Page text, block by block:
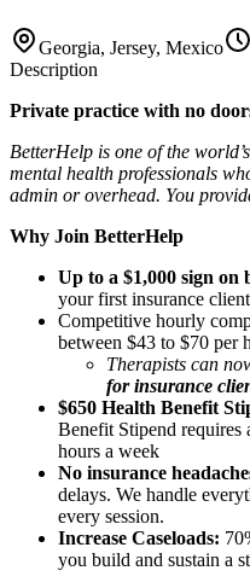
Georgia, Jersey, Mexico
Description
Private practice with no
BetterHelp is one of the
mental health professionals
admin or overhead. You
Why Join BetterHelp
Up to a $1,000 sign on
your first insurance
Competitive hourly
between $43 to $70 per
Therapists can
for insurance
$650 Health Benefit
Benefit Stipend requires
hours a week
No insurance
delays. We handle
every session.
Increase Caseloads:
you build and sustain a